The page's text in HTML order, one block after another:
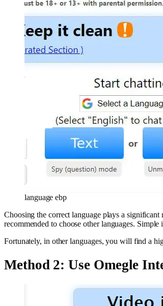
language ebp
Choosing the correct language plays a
recommended to choose other languages. Simple
Fortunately, in other languages, ​​you will find a
Method 2: Use Omegle